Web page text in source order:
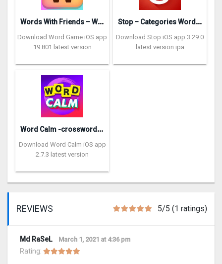
W
ords With Friends – Word Game
Download Word Game iOS app
19.801 latest version
S
top – Categories Word Game
Download Stop iOS app 3.29.0
latest version ipa
W
ord Calm -crossword puzzle
Download Word Calm iOS app
2.7.3 latest version
REVIEWS 5/5 (1 ratings)
Md RaSeL March 1, 2021 at 4:36 pm
Rating: